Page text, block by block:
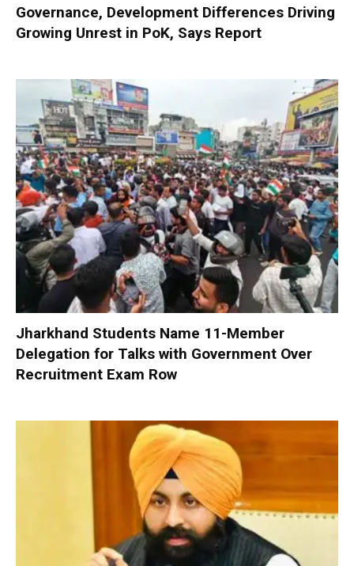
Governance, Development Differences Driving
Growing Unrest in PoK, Says Report
Jharkhand Students Name 11-Member
Delegation for Talks with Government Over
Recruitment Exam Row